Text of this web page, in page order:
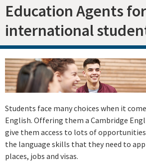
Education Agents for
international
Students face many choices when it
English. Offering them a Cambridge
give them access to lots of
the language skills that they need to
places, jobs and visas.